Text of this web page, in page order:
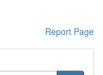
Report Page